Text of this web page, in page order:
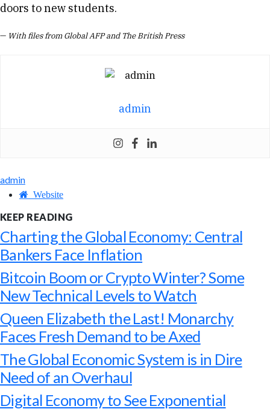
doors to new students.
— With files from Global AFP and The British Press
admin
admin
Website
KEEP READING
Charting the Global Economy: Central
Bankers Face Inflation
Bitcoin Boom or Crypto Winter? Some
New Technical Levels to Watch
Queen Elizabeth the Last! Monarchy
Faces Fresh Demand to be Axed
The Global Economic System is in Dire
Need of an Overhaul
Digital Economy to See Exponential